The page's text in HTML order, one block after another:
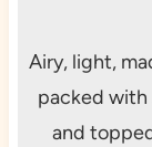
Airy, light,
packed
and